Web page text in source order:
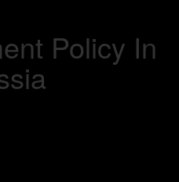
Policy In